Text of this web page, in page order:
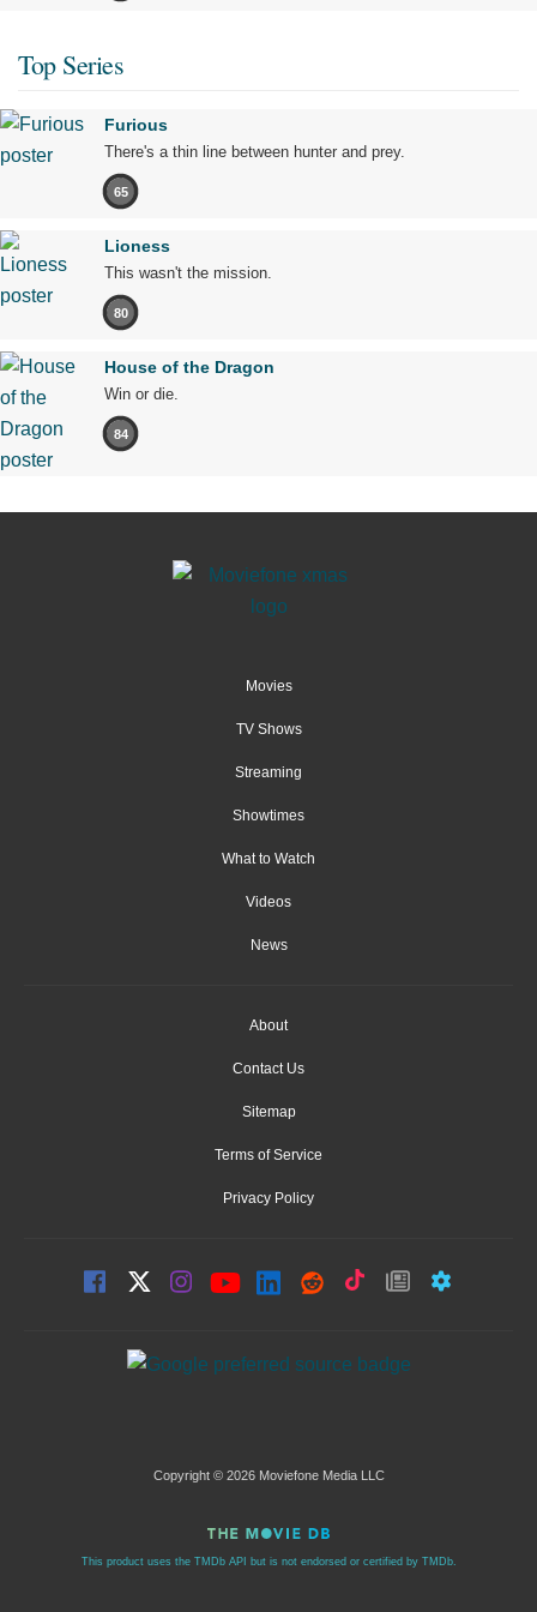
Top Series
Furious
There's a thin line between hunter and prey.
65
Lioness
This wasn't the mission.
80
House of the Dragon
Win or die.
84
Movies
TV Shows
Streaming
Showtimes
What to Watch
Videos
News
About
Contact Us
Sitemap
Terms of Service
Privacy Policy
Copyright © 2026 Moviefone Media LLC
This product uses the TMDb API but is not endorsed or certified by TMDb.